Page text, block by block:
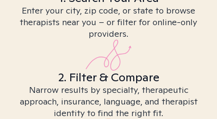
Enter your city, zip code, or state to browse
therapists near you – or filter for online-only
providers.
2. Filter & Compare
Narrow results by specialty, therapeutic
approach, insurance, language, and therapist
identity to find the right fit.